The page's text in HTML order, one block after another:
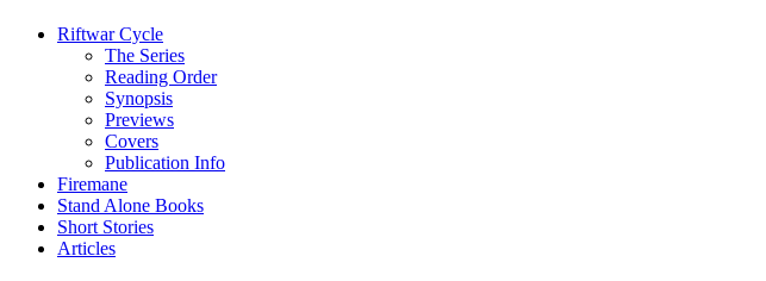
Riftwar Cycle
The Series
Reading Order
Synopsis
Previews
Covers
Publication Info
Firemane
Stand Alone Books
Short Stories
Articles